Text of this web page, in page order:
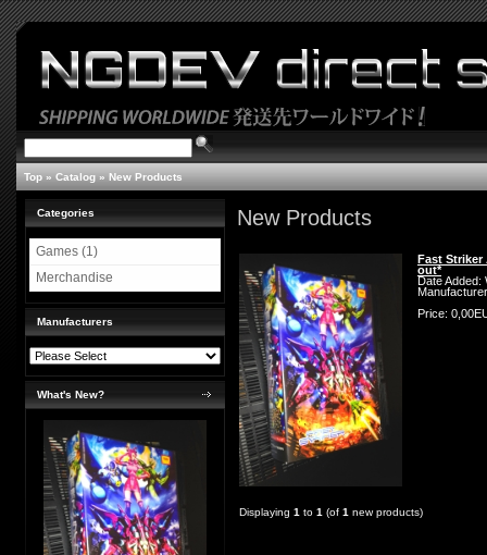
Top » Catalog » New Products
Categories
Games (1)
Merchandise
Manufacturers
What's New?
New Products
Fast Striker
out*
Date Added:
Price:
Displaying 1 to 1 (of 1 new products)